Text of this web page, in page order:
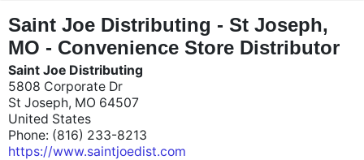
Saint Joe Distributing - St Joseph,
MO - Convenience Store Distributor
Saint Joe Distributing
5808 Corporate Dr
St Joseph, MO 64507
United States
Phone: (816) 233-8213
https://www.saintjoedist.com